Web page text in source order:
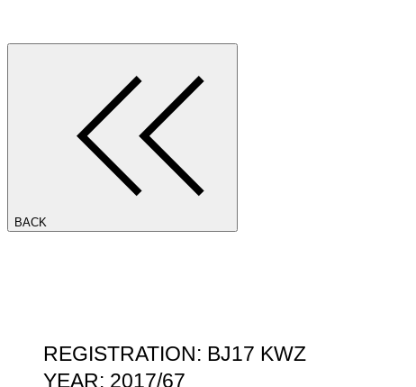
BACK
REGISTRATION: BJ17 KWZ
YEAR: 2017/67